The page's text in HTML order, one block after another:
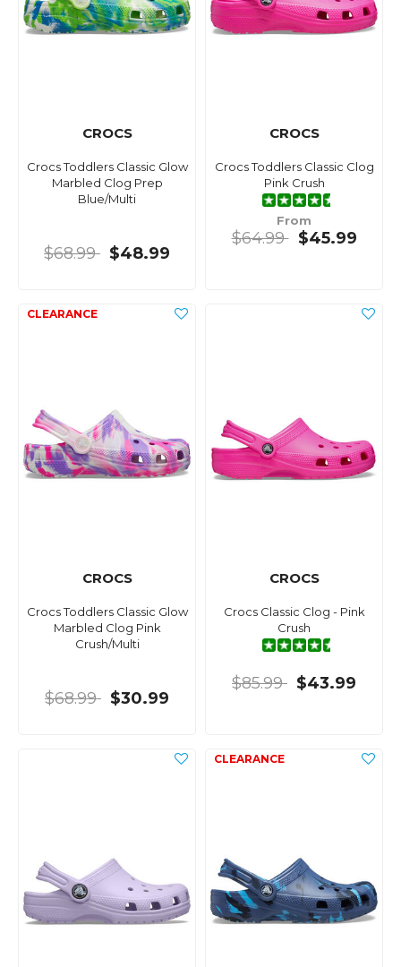
CROCS
Crocs Toddlers Classic Glow
Marbled Clog Prep
Blue/Multi
$68.99 $48.99
CROCS
Crocs Toddlers Classic Clog
Pink Crush
From
$64.99 $45.99
CROCS
Crocs Toddlers Classic Glow
Marbled Clog Pink
Crush/Multi
$68.99 $30.99
CROCS
Crocs Classic Clog - Pink
Crush
$85.99 $43.99